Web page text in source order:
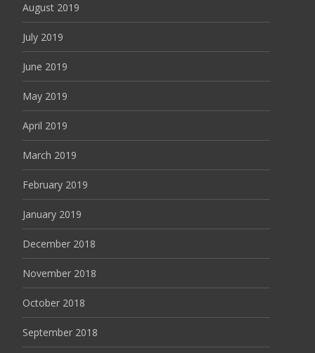
August 2019
July 2019
June 2019
May 2019
April 2019
March 2019
February 2019
January 2019
December 2018
November 2018
October 2018
September 2018